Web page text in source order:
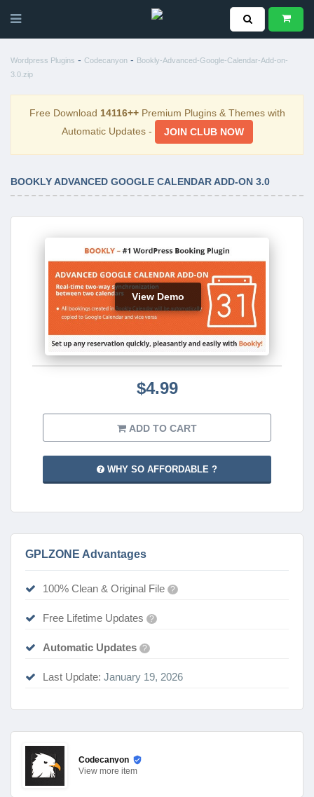
Wordpress Plugins - Codecanyon - Bookly-Advanced-Google-Calendar-Add-on-
3.0.zip
Free Download 14116++Premium Plugins & Themes with
Automatic Updates -
JOIN CLUB NOW
BOOKLY ADVANCED GOOGLE CALENDAR ADD-ON 3.0
View Demo
$4.99
ADD TO CART
WHY SO AFFORDABLE ?
GPLZONE Advantages
100% Clean & Original File ?
Free Lifetime Updates ?
Automatic Updates ?
Last Update: January 19, 2026
Codecanyon
View more item